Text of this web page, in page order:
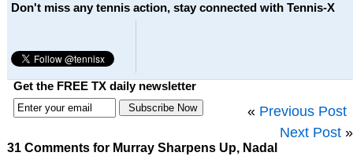
Don't miss any tennis action, stay connected with Tennis-X
Get the FREE TX daily newsletter
« Previous Post
Next Post »
31 Comments for Murray Sharpens Up, Nadal